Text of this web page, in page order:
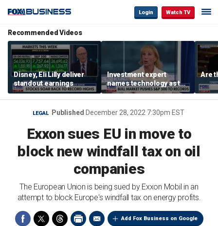
Login Watch TV
Recommended Videos
Disney, Eli Lilly deliver
standout earnings
Investment expert
names technology as the
driver of the ‘secular’
bull market
Are
LEGAL Published December 28, 2022 7:30pm EST
Exxon sues EU in move to
block new windfall tax on oil
companies
The European Union is being sued by Exxon Mobil in an
attempt to block Europe's windfall tax on energy profits.
Add Fox Business on Google